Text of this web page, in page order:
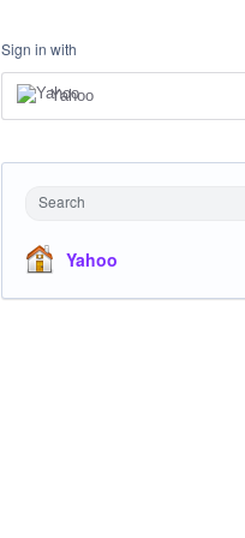
Sign in with
Yahoo
Search
Yahoo